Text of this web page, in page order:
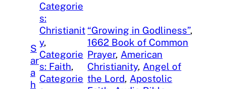
S
ar
a
h
Categorie
s:
Christianit
y
Categorie
s: Faith
Categorie
“Growing in Godliness”
1662 Book of Common
Prayer, American
Christianity, Angel of
the Lord, Apostolic